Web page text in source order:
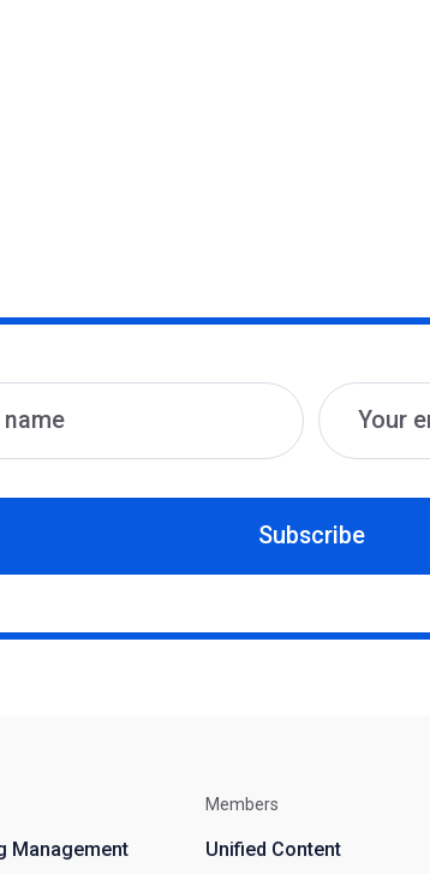
Subscribe
Management
Members
Unified Content